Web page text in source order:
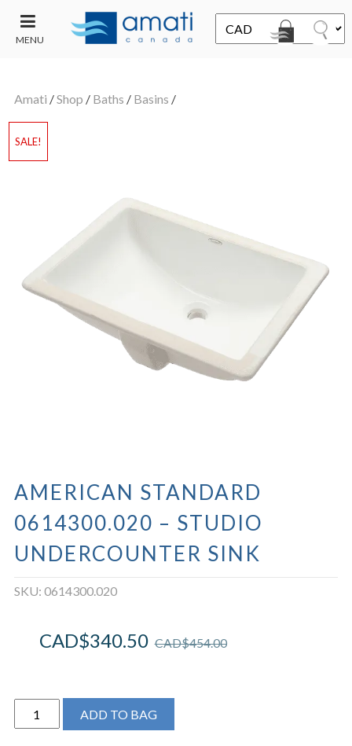
MENU
SALE
Amati /Shop / Baths / Basins /
SALE!
AMERICAN STANDARD
0614300.020 – STUDIO
UNDERCOUNTER SINK
SKU: 0614300.020
CAD$454.00
CAD$340.50
American
Standard
ADD TO BAG